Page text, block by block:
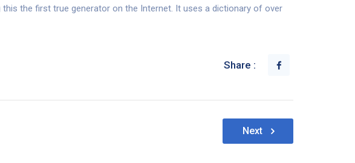
the first true generator on the Internet. It uses a dictionary of over
Share :
Next